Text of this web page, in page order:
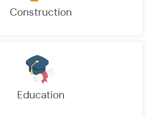
Construction
Education